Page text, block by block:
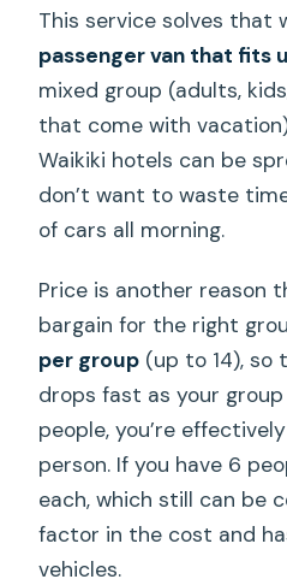
This service solves that
passenger van that fits
mixed group (adults,
that come with
Waikiki hotels can be
don’t want to waste
of cars all morning.
Price is another reason
bargain for the right
per group (up to 14), so
drops fast as your group
people, you’re
person. If you have 6
each, which still can be
factor in the cost and
vehicles.